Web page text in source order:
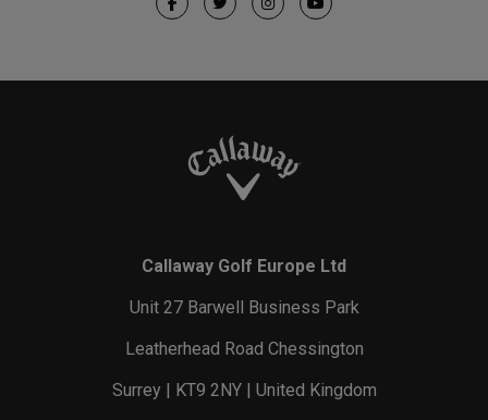
Callaway Golf Europe Ltd
Unit 27 Barwell Business Park
Leatherhead Road Chessington
Surrey | KT9 2NY | United Kingdom